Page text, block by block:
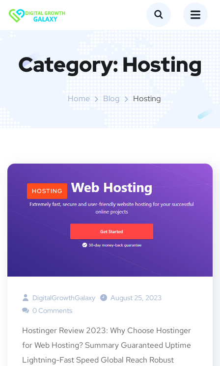
Category:Hosting
Home Blog Hosting
HOSTING
DigitalGrowthGalaxy
August 25, 2023
0 Comments
Hostinger Review 2023: Why Choose Hostinger
for Web Hosting? Summary Guaranteed Uptime
Lightning-Fast Speed Global Reach Robust